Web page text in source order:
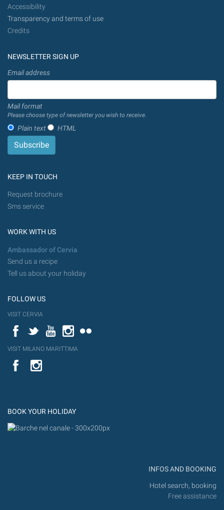
Accessibility
Transparency and terms of use
Credits
NEWSLETTER SIGN UP
Email address
Mail format
Please choose type of newsletter you wish to receive.
Plain text HTML
KEEP IN TOUCH
Request brochure
Sms service
WORK WITH US
Ambassador of Cervia
Send us a recipe
Tell us about your holiday
FOLLOW US
VISIT CERVIA
FacebookTwitterYouTubeInstagram
VISIT MILANO MARITTIMA
YouTube
BOOK YOUR HOLIDAY
INFOS AND BOOKING
Hotel search, booking
Free assistance